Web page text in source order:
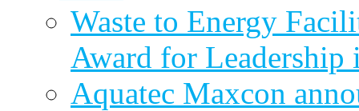
Waste to Energy
Award for
Aquatec Maxcon